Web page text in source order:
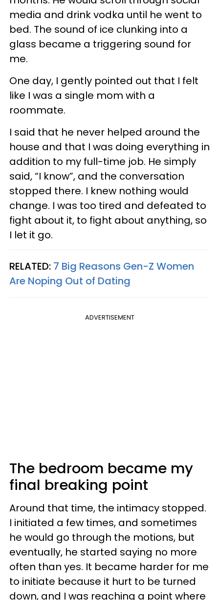
media and drink vodka until he went to
bed. The sound of ice clunking into a
glass became a triggering sound for
me.
One day, I gently pointed out that I felt
like I was a single mom with a
roommate.
I said that he never helped around the
house and that I was doing everything in
addition to my full-time job. He simply
said, “I know”, and the conversation
stopped there. I knew nothing would
change. I was too tired and defeated to
fight about it, to fight about anything, so
I let it go.
RELATED: 7 Big Reasons Gen-Z Women
Are Noping Out of Dating
ADVERTISEMENT
The bedroom became my
final breaking point
Around that time, the intimacy stopped.
I initiated a few times, and sometimes
he would go through the motions, but
eventually, he started saying no more
often than yes. It became harder for me
to initiate because it hurt to be turned
down, and I was reaching a point where